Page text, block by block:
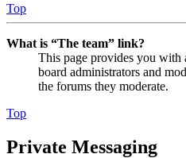
Top
What is “The team” link?
This page provides you
board administrators and
the forums they moderate.
Top
Private Messaging